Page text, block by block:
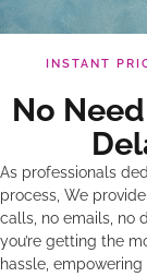
INSTANT
No
As professionals
process, We
calls, no emails, no
you’re getting the
hassle,